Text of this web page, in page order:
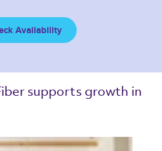
Availability
supports growth in